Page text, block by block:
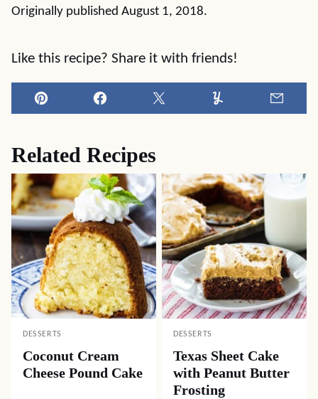
Originally published August 1, 2018.
Like this recipe? Share it with friends!
Pin Facebook Tweet Yummly
Related Recipes
DESSERTS
Coconut Cream
Cheese Pound Cake
DESSERTS
Texas Sheet Cake
with Peanut Butter
Frosting